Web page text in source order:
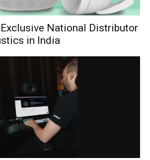
National Distributor
in India